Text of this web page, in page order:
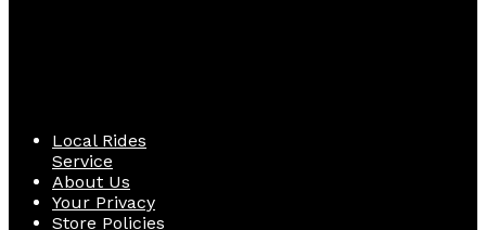
Local Rides
Service
About Us
Your Privacy
Store Policies